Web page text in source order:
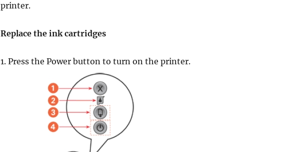
printer.
Replace the ink cartridges
1. Press the Power button to turn on the printer.